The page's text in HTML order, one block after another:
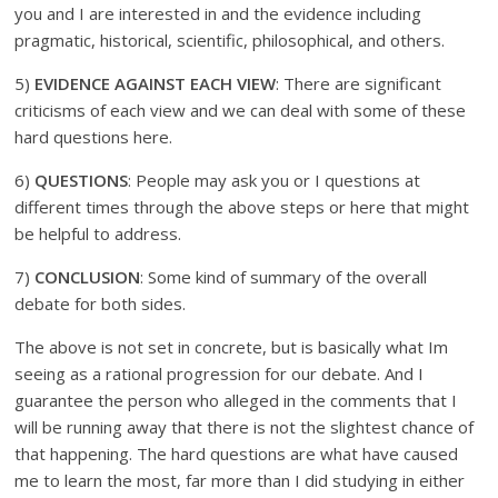
you and I are interested in and the evidence including
pragmatic, historical, scientific, philosophical, and others.
5) EVIDENCE AGAINST EACH VIEW: There are significant
criticisms of each view and we can deal with some of these
hard questions here.
6) QUESTIONS: People may ask you or I questions at
different times through the above steps or here that might
be helpful to address.
7) CONCLUSION: Some kind of summary of the overall
debate for both sides.
The above is not set in concrete, but is basically what Im
seeing as a rational progression for our debate. And I
guarantee the person who alleged in the comments that I
will be running away that there is not the slightest chance of
that happening. The hard questions are what have caused
me to learn the most, far more than I did studying in either